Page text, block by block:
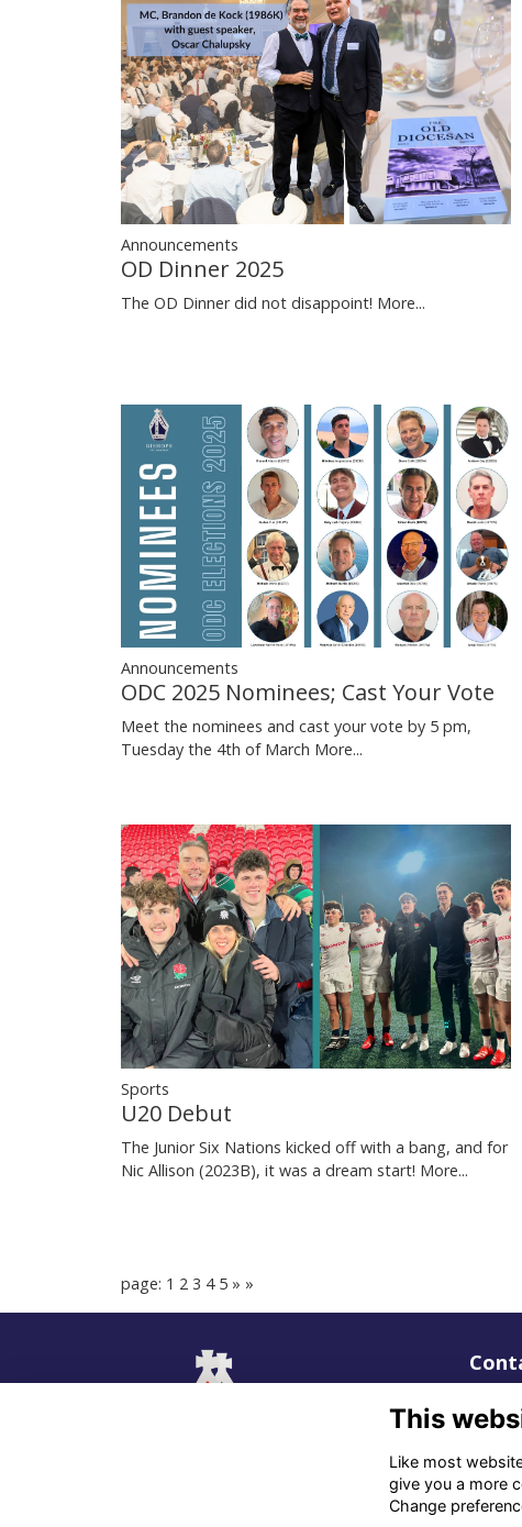
Announcements
OD Dinner 2025
The OD Dinner did not disappoint! More...
Announcements
ODC 2025 Nominees; Cast Your Vote
Meet the nominees and cast your vote by 5 pm,
Tuesday the 4th of March More...
Sports
U20 Debut
The Junior Six Nations kicked off with a bang, and for
Nic Allison (2023B), it was a dream start! More...
page: 1 2 3 4 5 » »
021
This
Like most
give you a more
Change